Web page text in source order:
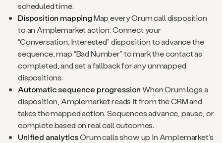
scheduled time.
Disposition mappingMap every Orum call disposition
to an Amplemarket action. Connect your
“Conversation, Interested” disposition to advance the
sequence, map “Bad Number” to mark the contact as
completed, and set a fallback for any unmapped
dispositions.
Automatic sequence progressionWhen Orum logs a
disposition, Amplemarket reads it from the CRM and
takes the mapped action. Sequences advance, pause, or
complete based on real call outcomes.
Unified analyticsOrum calls show up in Amplemarket’s